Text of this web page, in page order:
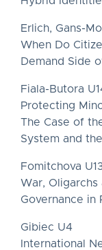
Erlich, Gans-
When Do
Demand Side
Fiala-Butora
Protecting
The Case of
System and
Fomitchova
War,
Governance in
Gibiec U4
International